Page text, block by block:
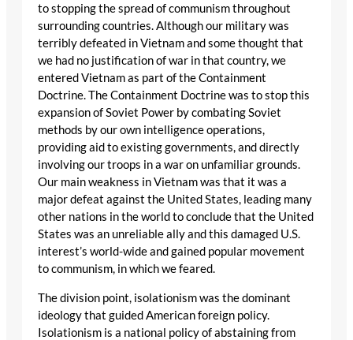
to stopping the spread of communism throughout
surrounding countries. Although our military was
terribly defeated in Vietnam and some thought that
we had no justification of war in that country, we
entered Vietnam as part of the Containment
Doctrine. The Containment Doctrine was to stop this
expansion of Soviet Power by combating Soviet
methods by our own intelligence operations,
providing aid to existing governments, and directly
involving our troops in a war on unfamiliar grounds.
Our main weakness in Vietnam was that it was a
major defeat against the United States, leading many
other nations in the world to conclude that the United
States was an unreliable ally and this damaged U.S.
interest’s world-wide and gained popular movement
to communism, in which we feared.
The division point, isolationism was the dominant
ideology that guided American foreign policy.
Isolationism is a national policy of abstaining from